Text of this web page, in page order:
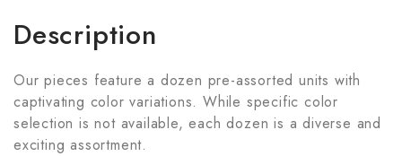
Description
Our pieces feature a dozen pre-assorted units with
captivating color variations. While specific color
selection is not available, each dozen is a diverse and
exciting assortment.